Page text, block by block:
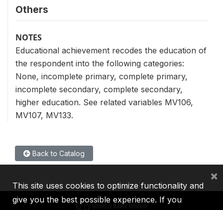
Others
NOTES
Educational achievement recodes the education of
the respondent into the following categories:
None, incomplete primary, complete primary,
incomplete secondary, complete secondary,
higher education. See related variables MV106,
MV107, MV133.
Back to Catalog
This site uses cookies to optimize functionality and
give you the best possible experience. If you
×